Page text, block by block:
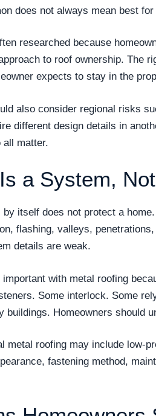
does not always mean best
researched because
to roof ownership. The
expects to stay in the
also consider regional risks
different design details in
all matter.
a System,
by itself does not protect a
flashing, valleys,
details are weak.
with metal roofing
Some interlock. Some
buildings. Homeowners should
metal roofing may include low-
fastening method,